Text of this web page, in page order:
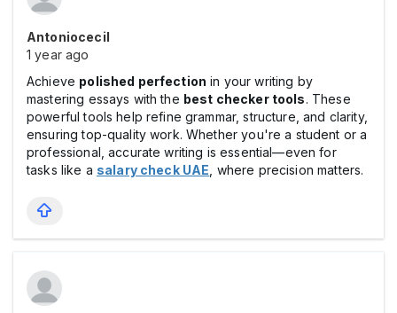
Antoniocecil
1 year ago
Achieve polished perfection in your writing by
mastering essays with the best checker tools. These
powerful tools help refine grammar, structure, and clarity,
ensuring top-quality work. Whether you're a student or a
professional, accurate writing is essential—even for
tasks like a salary check UAE , where precision matters.